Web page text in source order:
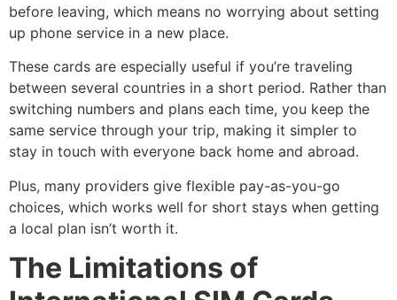
before leaving, which means no worrying about setting
up phone service in a new place.
These cards are especially useful if you’re traveling
between several countries in a short period. Rather than
switching numbers and plans each time, you keep the
same service through your trip, making it simpler to
stay in touch with everyone back home and abroad.
Plus, many providers give flexible pay-as-you-go
choices, which works well for short stays when getting
a local plan isn’t worth it.
The Limitations of